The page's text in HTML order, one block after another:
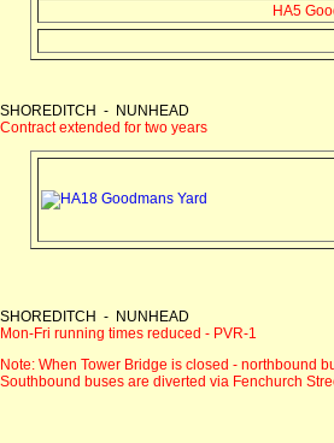
HA5
SHOREDITCH - NUNHEAD
Contract extended for two years
SHOREDITCH - NUNHEAD
Mon-Fri running times reduced - PVR-1
Note: When Tower Bridge is closed - northbound
Southbound buses are diverted via Fenchurch